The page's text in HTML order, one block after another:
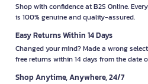
Shop with confidence at B2S Online.
is 100% genuine and quality-assured.
Easy Returns Within 14 Days
Changed your mind? Made a wrong
free returns within 14 days from the date
Shop Anytime, Anywhere, 24/7